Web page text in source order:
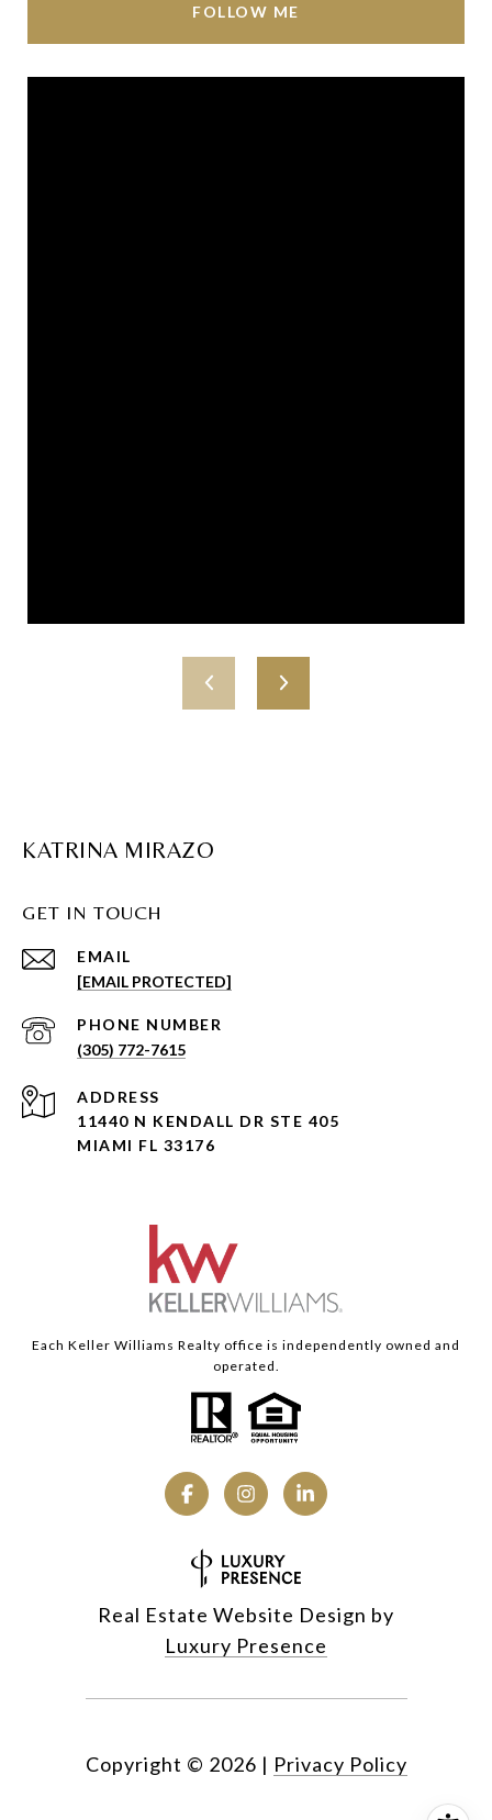
FOLLOW ME
KATRINA MIRAZO
GET IN TOUCH
EMAIL
[EMAIL PROTECTED]
PHONE NUMBER
(305) 772-7615
ADDRESS
11440 N KENDALL DR STE 405
MIAMI FL 33176
Each Keller Williams Realty office is independently owned and
operated.
Real Estate Website Design by
Luxury Presence
Copyright © 2026 | Privacy Policy